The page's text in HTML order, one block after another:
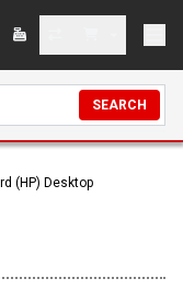
SEARCH
(HP) Desktop